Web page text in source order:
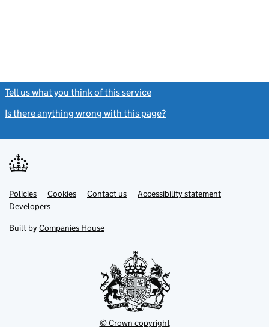
Tell us what you think of this service
Is there anything wrong with this page?
Support links
PoliciesLink
opens
in
tab
Cookies Contact usLinkAccessibility statement
DevelopersLink
in
new
Built by Companies House
© Crown copyright